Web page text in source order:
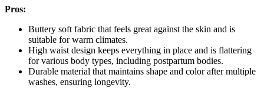
Pros:
Buttery soft fabric that feels great against the skin and is
suitable for warm climates.
High waist design keeps everything in place and is flattering
for various body types, including postpartum bodies.
Durable material that maintains shape and color after multiple
washes, ensuring longevity.